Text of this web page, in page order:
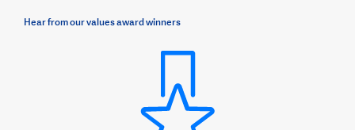
Hear from our values award winners